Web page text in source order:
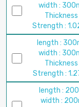
width :
Strength :
length :
width :
Strength :
length :
width :